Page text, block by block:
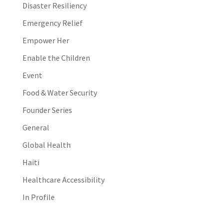
Disaster Resiliency
Emergency Relief
Empower Her
Enable the Children
Event
Food & Water Security
Founder Series
General
Global Health
Haiti
Healthcare Accessibility
In Profile